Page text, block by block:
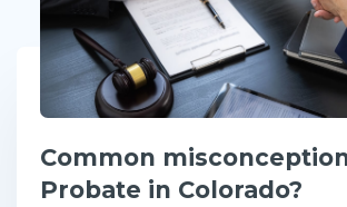
Common
Probate in Colorado?